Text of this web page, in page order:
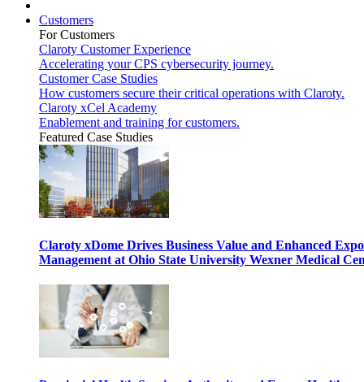
Customers
For Customers
Claroty Customer Experience
Accelerating your CPS cybersecurity journey.
Customer Case Studies
How customers secure their critical operations with Claroty.
Claroty xCel Academy
Enablement and training for customers.
Featured Case Studies
Claroty xDome Drives Business Value and Enhanced
Management at Ohio State University Wexner Medical